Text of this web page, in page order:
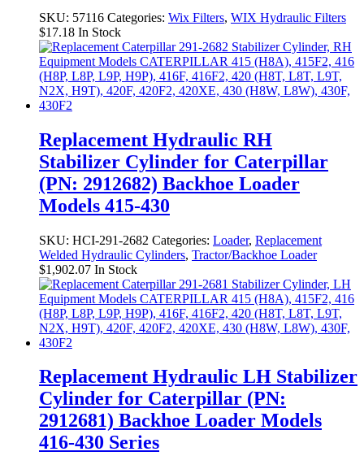
SKU: 57116 Categories: Wix Filters, WIX Hydraulic Filters
$17.18 In Stock
Replacement Hydraulic RH
Stabilizer Cylinder for Caterpillar
(PN: 2912682) Backhoe Loader
Models 415-430
SKU: HCI-291-2682 Categories: Loader, Replacement
Welded Hydraulic Cylinders, Tractor/Backhoe Loader
$1,902.07 In Stock
Replacement Hydraulic LH Stabilizer
Cylinder for Caterpillar (PN:
2912681) Backhoe Loader Models
416-430 Series